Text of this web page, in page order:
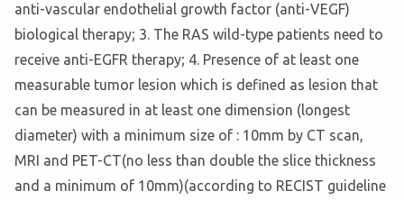
anti-vascular endothelial growth factor (anti-VEGF)
biological therapy; 3. The RAS wild-type patients need to
receive anti-EGFR therapy; 4. Presence of at least one
measurable tumor lesion which is defined as lesion that
can be measured in at least one dimension (longest
diameter) with a minimum size of : 10mm by CT scan,
MRI and PET-CT(no less than double the slice thickness
and a minimum of 10mm)(according to RECIST guideline